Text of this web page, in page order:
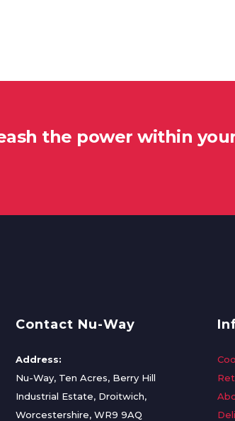
the power within
Contact Nu-Way
Address:
Nu-Way, Ten Acres, Berry Hill
Industrial Estate, Droitwich,
Worcestershire, WR9 9AQ